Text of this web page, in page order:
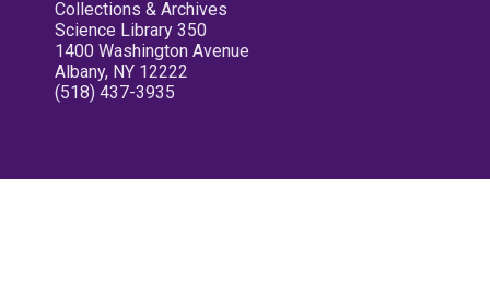
Collections & Archives
Science Library 350
1400 Washington Avenue
Albany, NY 12222
(518) 437-3935